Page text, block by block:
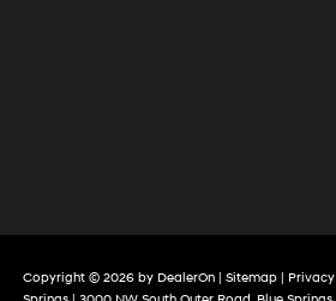
Copyright © 2026 by DealerOn | Sitemap | Privacy